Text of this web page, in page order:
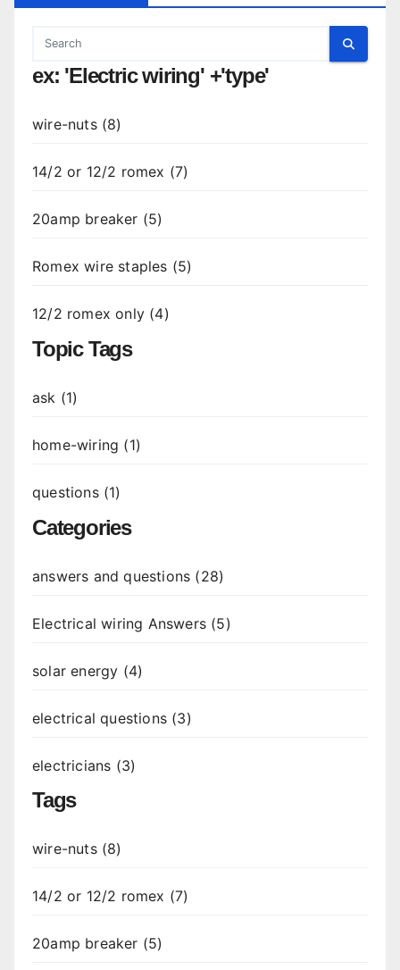
ex: 'Electric wiring' +'type'
wire-nuts (8)
14/2 or 12/2 romex (7)
20amp breaker (5)
Romex wire staples (5)
12/2 romex only (4)
Topic Tags
ask (1)
home-wiring (1)
questions (1)
Categories
answers and questions (28)
Electrical wiring Answers (5)
solar energy (4)
electrical questions (3)
electricians (3)
Tags
wire-nuts (8)
14/2 or 12/2 romex (7)
20amp breaker (5)